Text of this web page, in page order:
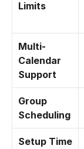
Limits
Multi-
Calendar
Support
Group
Scheduling
Setup Time